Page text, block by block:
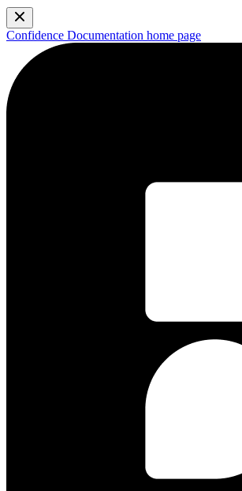
Confidence Documentation home page